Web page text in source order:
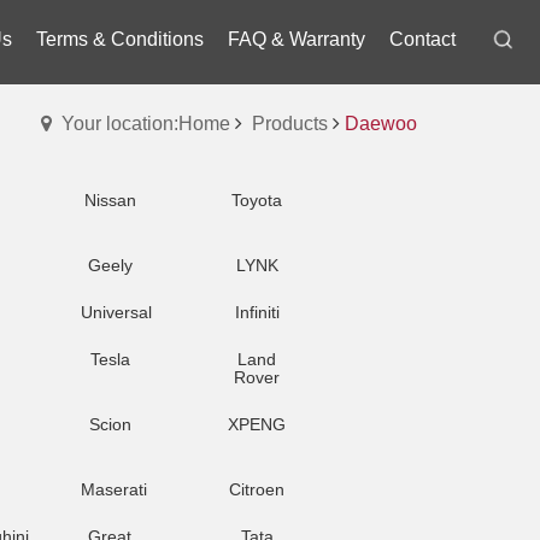
Terms & Conditions FAQ & Warranty Contact
Your location:Home Products Daewoo
Nissan Toyota
Geely LYNK
Universal Infiniti
Tesla
Land
Rover
Scion XPENG
Maserati Citroen